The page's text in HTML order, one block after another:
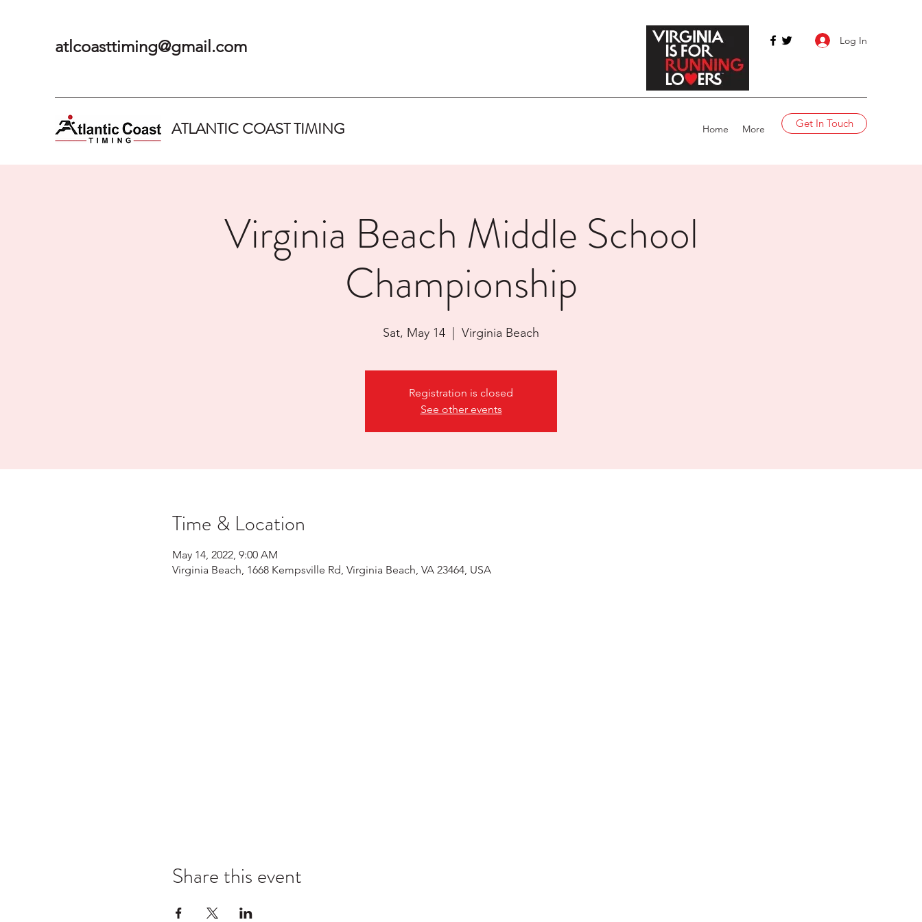
atlcoasttiming@gmail.com Log In
ATLANTIC COAST TIMING Home More Get In Touch
Virginia Beach Middle School
Championship
Sat, May 14 Virginia Beach
Registration is closed
See other events
Time & Location
May 14, 2022, 9:00 AM
Virginia Beach, 1668 Kempsville Rd, Virginia Beach, VA 23464, USA
Share this event